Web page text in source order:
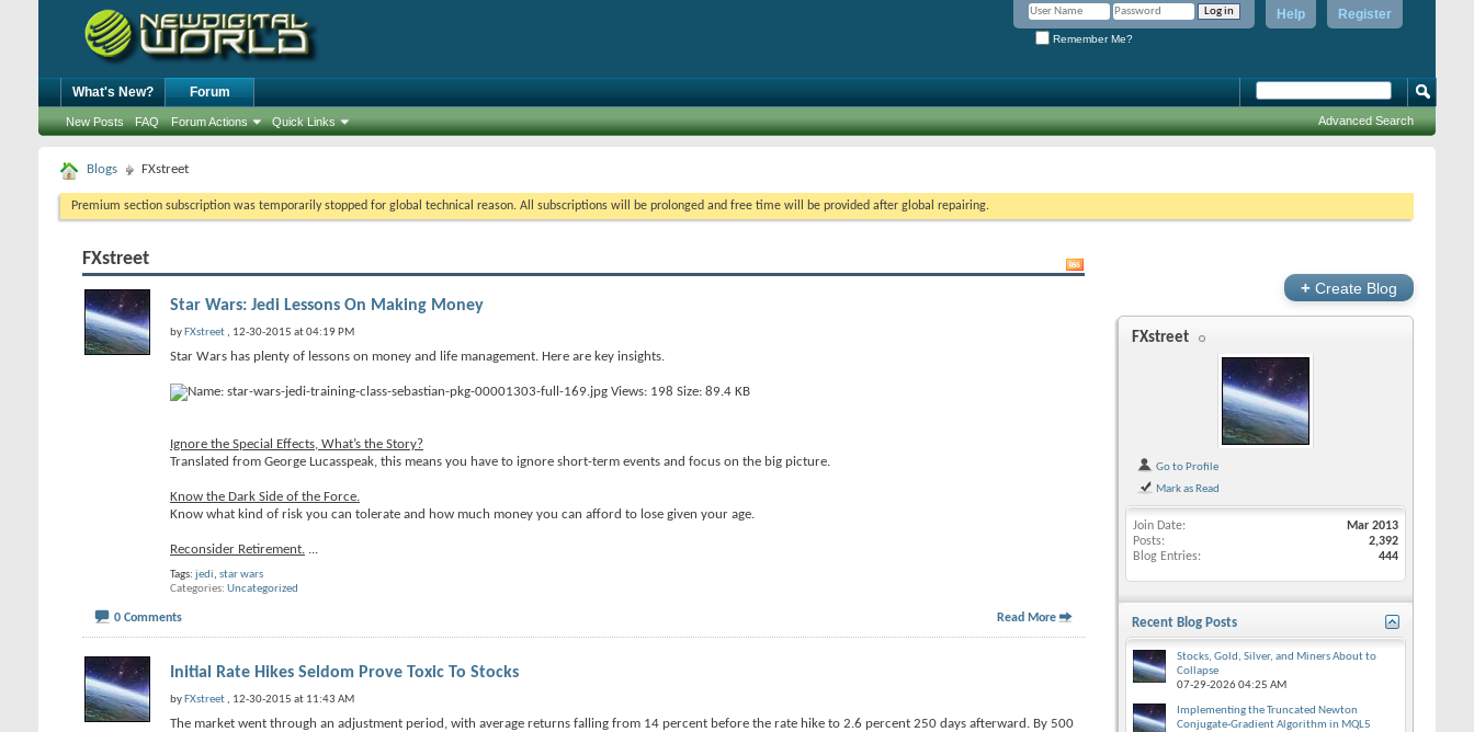
Register
Help
Remember Me?
What's New? Forum
New Posts FAQ Forum Actions Quick Links Advanced Search
Blogs FXstreet
Premium section subscription was temporarily stopped for global technical reason. All subscriptions will be prolonged and free time will be provided after global repairing.
FXstreet
Star Wars: Jedi Lessons On Making Money
by FXstreet , 12-30-2015 at 04:19 PM
Star Wars has plenty of lessons on money and life management. Here are key insights.
Ignore the Special Effects, What’s the Story?
Translated from George Lucasspeak, this means you have to ignore short-term events and focus on the big picture.
Know the Dark Side of the Force.
Know what kind of risk you can tolerate and how much money you can afford to lose given your age.
Reconsider Retirement. ...
Tags: jedi, star wars
Categories Uncategorized
0 Comments Read More
Initial Rate Hikes Seldom Prove Toxic To Stocks
by FXstreet , 12-30-2015 at 11:43 AM
The market went through an adjustment period, with average returns falling from 14 percent before the rate hike to 2.6 percent 250 days afterward. By 500
+ Create Blog
FXstreet
Go to Profile
Mark as Read
Join Date
Mar 2013
Posts
2,392
Blog Entries
444
Recent Blog Posts
Stocks, Gold, Silver, and Miners About to
Collapse
07-29-202604:25 AM
Implementing the Truncated Newton
Conjugate-Gradient Algorithm in MQL5